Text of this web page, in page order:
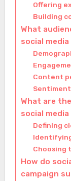
Offering
Building
What
social
Content
What are
social
Defining
Choosing
How do
campaign